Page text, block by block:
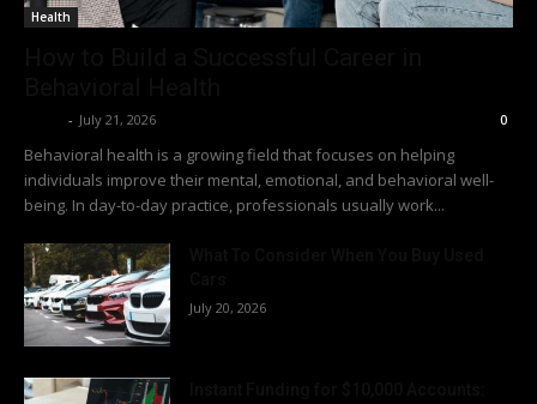
Health
- July 21, 2026 0
Behavioral health is a growing field that focuses on helping
individuals improve their mental, emotional, and behavioral well-
being. In day-to-day practice, professionals usually work...
July 20, 2026